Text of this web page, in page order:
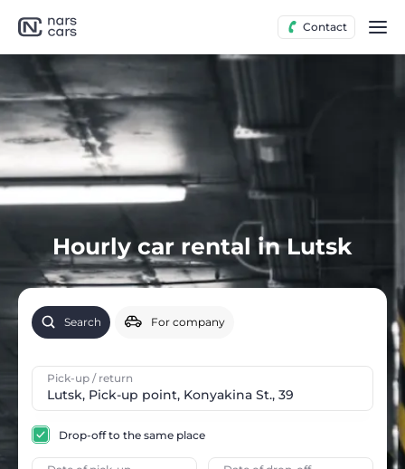
Contact
Hourly car rental in Lutsk
Search For company
Pick-up / return
Drop-off to the same place